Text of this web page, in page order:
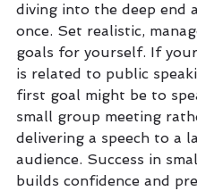
diving into the deep end
once. Set realistic,
goals for yourself. If
is related to public
first goal might be to
small group meeting
delivering a speech to a
audience. Success in
builds confidence and